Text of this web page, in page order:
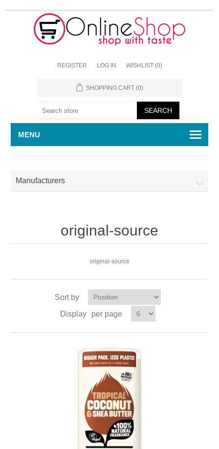
REGISTER LOG IN WISHLIST (0)
SHOPPING CART (0)
MENU
Manufacturers
original-source
original-source
Sort by
Display
per page